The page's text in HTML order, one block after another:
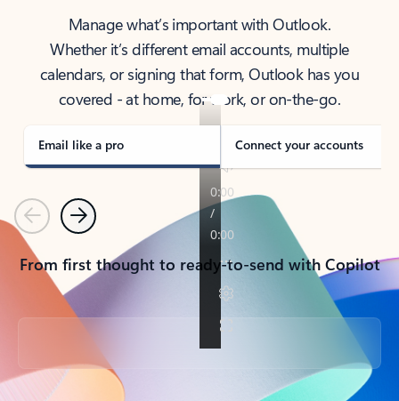
Manage what’s important with Outlook.
Whether it’s different email accounts, multiple
calendars, or signing that form, Outlook has you
covered - at home, for work, or on-the-go.
Email like a pro Connect your accounts
PreviousNext
From first thought to ready-to-send with Copilot
Back to tabs